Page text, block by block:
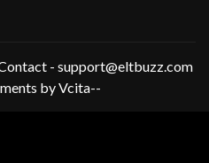
- support@eltbuzz.com
by Vcita--